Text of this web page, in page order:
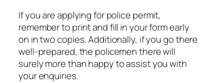
If you are applying for police permit,
remember to print and fill in your form early
on in two copies. Additionally, if you go there
well-prepared, the policemen there will
surely more than happy to assist you with
your enquiries.